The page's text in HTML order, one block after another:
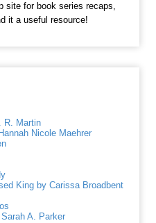
site for book series recaps,
it a useful resource!
R. Martin
Nicole Maehrer
King by Carissa Broadbent
A. Parker